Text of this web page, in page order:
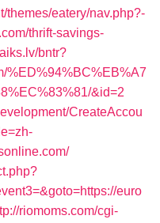
themes/eatery/nav.php?-
thrift-savings-
bntr?
%ED%94%BC%EB%A7
&id=2
CreateAccou
euro
riomoms.com/cgi-